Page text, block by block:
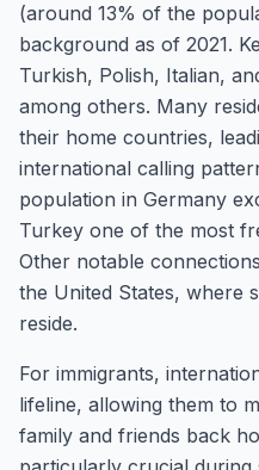
(around 13% of the
background as of 2021.
Turkish, Polish, Italian,
among others. Many
their home countries,
international calling
population in Germany
Turkey one of the most
Other notable
the United States, where
reside.
For immigrants,
lifeline, allowing them to
family and friends back